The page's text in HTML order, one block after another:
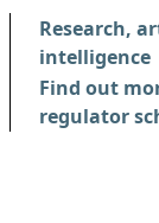
Research,
intelligence
Find out
regulator